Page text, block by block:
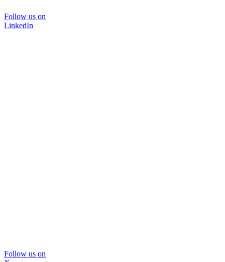
Follow us on
LinkedIn
Follow us on